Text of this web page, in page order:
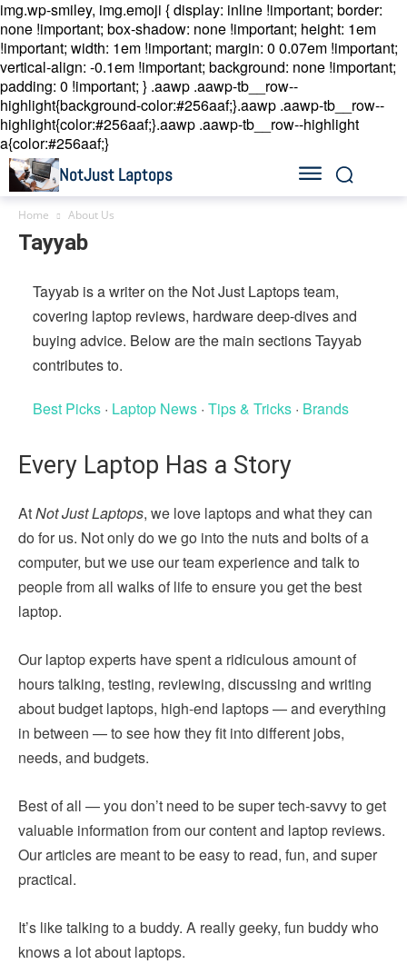
img.wp-smiley, img.emoji { display: inline !important; border:
none !important; box-shadow: none !important; height: 1em
!important; width: 1em !important; margin: 0 0.07em !important;
vertical-align: -0.1em !important; background: none !important;
padding: 0 !important; } .aawp .aawp-tb__row--
highlight{background-color:#256aaf;}.aawp .aawp-tb__row--
highlight{color:#256aaf;}.aawp .aawp-tb__row--highlight
a{color:#256aaf;}
NotJust Laptops
Home About Us
Tayyab
Tayyab is a writer on the Not Just Laptops team,
covering laptop reviews, hardware deep-dives and
buying advice. Below are the main sections Tayyab
contributes to.
Best Picks · Laptop News · Tips & Tricks · Brands
Every Laptop Has a Story
AtNot Just Laptops, we love laptops and what they can
do for us. Not only do we go into the nuts and bolts of a
computer, but we use our team experience and talk to
people from all walks of life to ensure you get the best
laptop.
Our laptop experts have spent a ridiculous amount of
hours talking, testing, reviewing, discussing and writing
about budget laptops, high-end laptops — and everything
in between — to see how they fit into different jobs,
needs, and budgets.
Best of all — you don’t need to be super tech-savvy to get
valuable information from our content and laptop reviews.
Our articles are meant to be easy to read, fun, and super
practical.
It’s like talking to a buddy. A really geeky, fun buddy who
knows a lot about laptops.